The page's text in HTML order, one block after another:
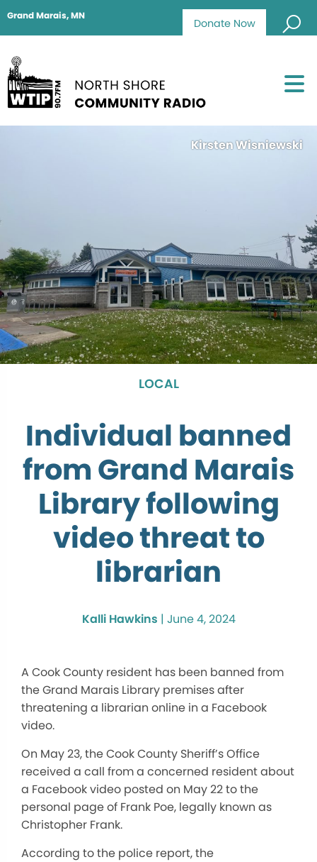
Donate Now
Grand Marais, MN
Kirsten Wisniewski
LOCAL
Individual banned
from Grand Marais
Library following
video threat to
librarian
Kalli Hawkins | June 4, 2024
A Cook County resident has been banned from
the Grand Marais Library premises after
threatening a librarian online in a Facebook
video.
On May 23, the Cook County Sheriff’s Office
received a call from a concerned resident about
a Facebook video posted on May 22 to the
personal page of Frank Poe, legally known as
Christopher Frank.
According to the police report, the